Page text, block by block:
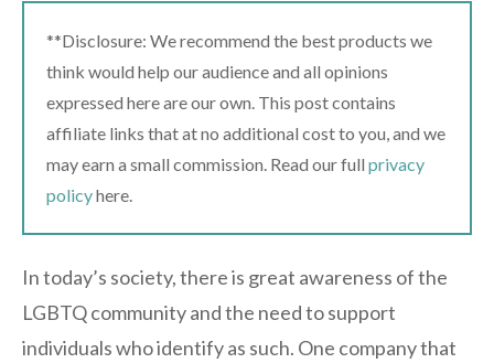
**Disclosure: We recommend the best products we
think would help our audience and all opinions
expressed here are our own. This post contains
affiliate links that at no additional cost to you, and we
may earn a small commission. Read our full privacy
policyhere.
In today’s society, there is great awareness of the
LGBTQ community and the need to support
individuals who identify as such. One company that